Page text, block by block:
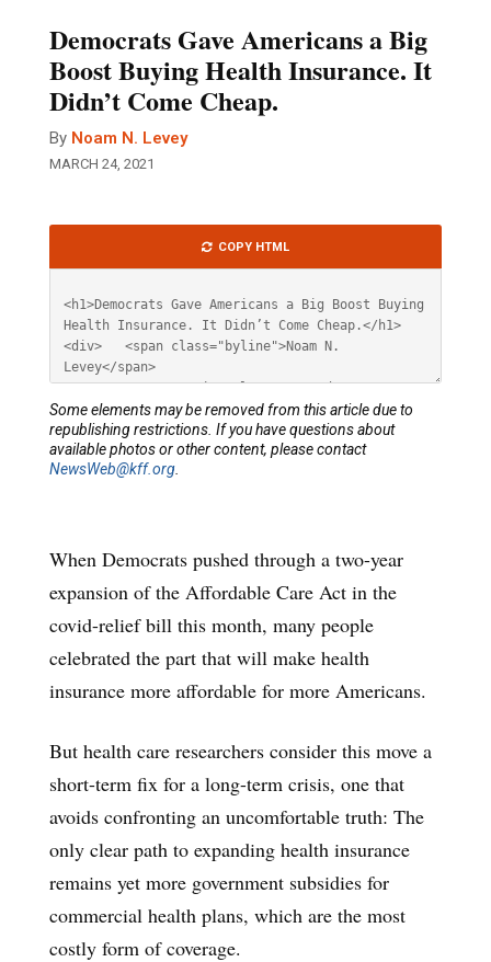
Democrats Gave Americans a Big
Boost Buying Health Insurance. It
Didn’t Come Cheap.
By Noam N. Levey
MARCH 24, 2021
When Democrats pushed through a two-year
expansion of the Affordable Care Act in the
covid-relief bill this month, many people
celebrated the part that will make health
insurance more affordable for more Americans.
But health care researchers consider this move a
short-term fix for a long-term crisis, one that
avoids confronting an uncomfortable truth: The
only clear path to expanding health insurance
remains yet more government subsidies for
commercial health plans, which are the most
costly form of coverage.
HTML
COPY HTML
Some elements may be removed from this article due to
republishing restrictions. If you have questions about
available photos or other content, please contact
NewsWeb@kff.org.